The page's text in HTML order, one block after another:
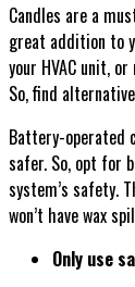
Candles are a
great addition to
your HVAC unit,
So, find
Battery-operated
safer. So, opt for
system’s safety.
won’t have wax
Only use